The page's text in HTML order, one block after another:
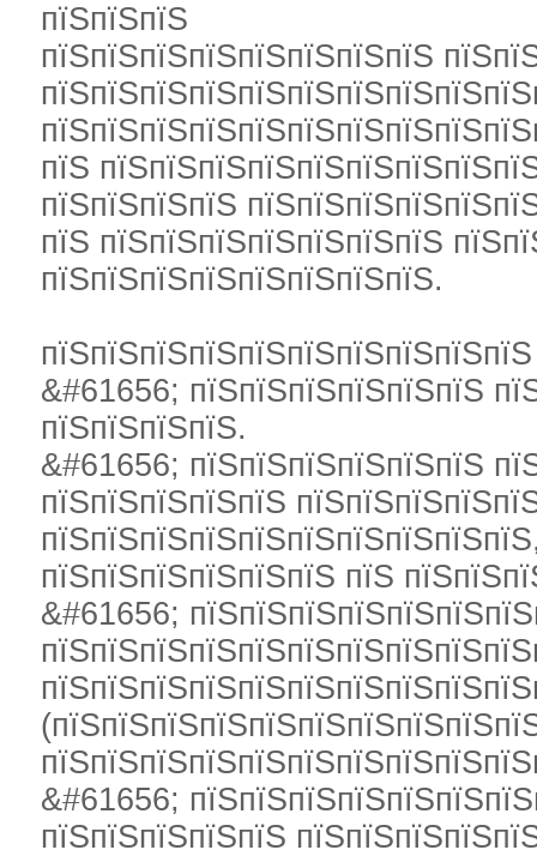
пїЅпїЅпїЅ
пїЅпїЅпїЅпїЅпїЅпїЅпїЅпїЅ
пїЅ
пїЅпїЅпїЅпїЅ
пїЅ пїЅпїЅпїЅпїЅпїЅпїЅпїЅ
пїЅпїЅпїЅпїЅпїЅпїЅпїЅпїЅ.
пїЅпїЅпїЅпїЅпїЅпїЅпїЅпїЅпїЅпїЅ
&#61656; пїЅпїЅпїЅпїЅпїЅпїЅ
пїЅпїЅпїЅпїЅ.
&#61656; пїЅпїЅпїЅпїЅпїЅпїЅ
пїЅпїЅпїЅпїЅпїЅ
пїЅпїЅпїЅпїЅпїЅпїЅ пїЅ
&#61656;
&#61656;
пїЅпїЅпїЅпїЅпїЅ